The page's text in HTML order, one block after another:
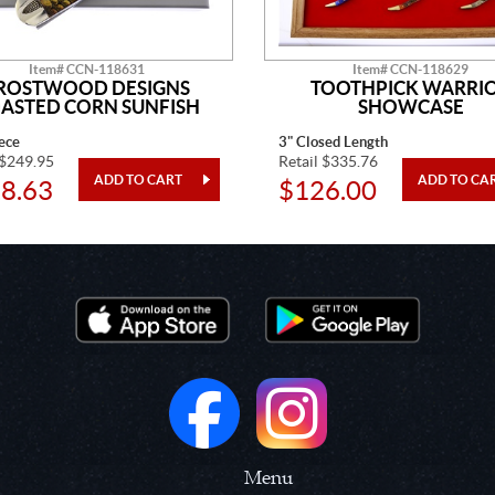
Item# CCN-118631
DESIGNS
CORN SUNFISH
Item# CCN-118629
TOOTHPICK
SHOWCASE
3" Closed Length
Retail $335.76
$126.00
Menu